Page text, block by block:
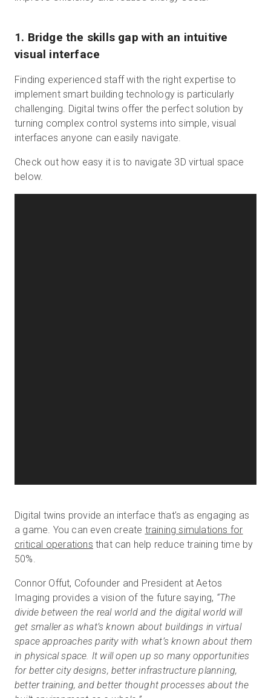
1. Bridge the skills gap with an intuitive
visual interface
Finding experienced staff with the right expertise to
implement smart building technology is particularly
challenging. Digital twins offer the perfect solution by
turning complex control systems into simple, visual
interfaces anyone can easily navigate.
Check out how easy it is to navigate 3D virtual space
below.
Digital twins provide an interface that’s as engaging as
a game. You can even create training simulations for
critical operations that can help reduce training time by
50%.
Connor Offut, Cofounder and President at Aetos
Imaging provides a vision of the future saying, “The
divide between the real world and the digital world will
get smaller as what’s known about buildings in virtual
space approaches parity with what’s known about them
in physical space. It will open up so many opportunities
for better city designs, better infrastructure planning,
better training, and better thought processes about the